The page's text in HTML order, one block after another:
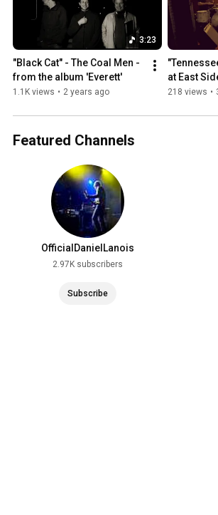
3:23
"Black Cat" - The Coal Men -
from the album 'Everett'
1.1K views • 2 years ago
at East
2022
218 views •
Featured Channels
OfficialDanielLanois
2.97K subscribers
Subscribe